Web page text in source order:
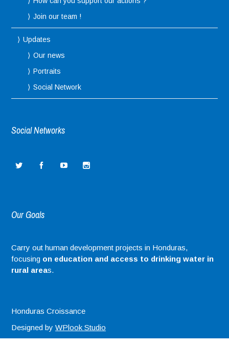
Join our team !
Updates
Our news
Portraits
Social Network
Social Networks
Our Goals
Carry out human development projects in Honduras,
focusing on education and access to drinking water in
rural areas.
Honduras Croissance
Designed byWPlook Studio